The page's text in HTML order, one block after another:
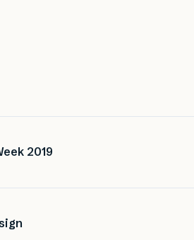
2019